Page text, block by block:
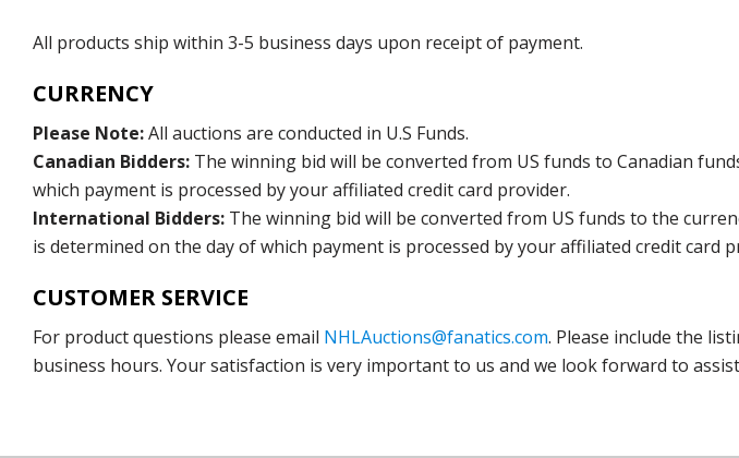
All products ship within 3-5 business days upon receipt of payment.
CURRENCY
Please Note:All auctions are conducted in U.S Funds.
Canadian Bidders: The winning bid will be converted from US funds to Canadian
which payment is processed by your affiliated credit card provider.
International Bidders: The winning bid will be converted from US funds to the
is determined on the day of which payment is processed by your affiliated credit card
CUSTOMER SERVICE
For product questions please email NHLAuctions@fanatics.com. Please include the
business hours. Your satisfaction is very important to us and we look forward to